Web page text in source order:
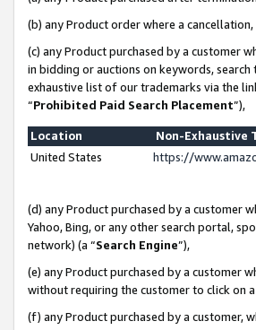
(b) any Product order where a
(c) any Product purchased by a customer
in bidding or auctions on keywords,
exhaustive list of our trademarks via the
“Prohibited Paid Search Placement”),
Location
Non-Exhaustive
United States
https://
(d) any Product purchased by a customer
Yahoo, Bing, or any other search portal,
network) (a “Search Engine”),
(e) any Product purchased by a customer
without requiring the customer to click on
(f) any Product purchased by a customer,